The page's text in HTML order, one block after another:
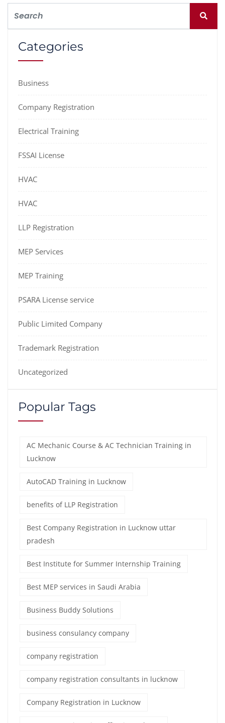
Categories
Business
Company Registration
Electrical Training
FSSAI License
HVAC
HVAC
LLP Registration
MEP Services
MEP Training
PSARA License service
Public Limited Company
Trademark Registration
Uncategorized
Popular Tags
AC Mechanic Course & AC Technician Training in
Lucknow
AutoCAD Training in Lucknow
benefits of LLP Registration
Best Company Registration in Lucknow uttar
pradesh
Best Institute for Summer Internship Training
Best MEP services in Saudi Arabia
Business Buddy Solutions
business consulancy company
company registration
company registration consultants in lucknow
Company Registration in Lucknow